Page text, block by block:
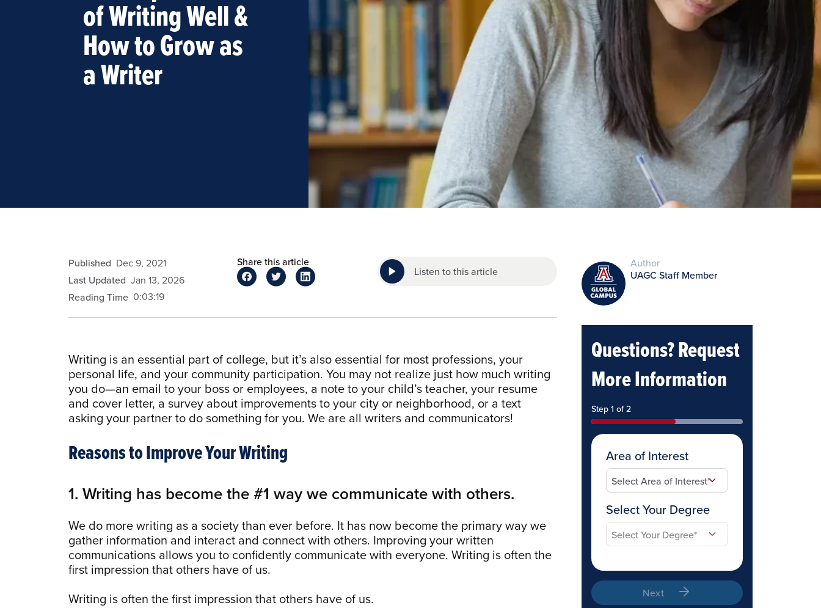
of Writing Well &
How to Grow as
a Writer
fdizon
Published Dec 9, 2021
Last Updated Jan 13, 2026
Reading Time 0:03:19
Share this article
Listen to this article
Writing is an essential part of college, but it’s also essential for most professions, your
personal life, and your community participation. You may not realize just how much writing
you do—an email to your boss or employees, a note to your child’s teacher, your resume
and cover letter, a survey about improvements to your city or neighborhood, or a text
asking your partner to do something for you. We are all writers and communicators!
Reasons to Improve Your Writing
1. Writing has become the #1 way we communicate with others.
We do more writing as a society than ever before. It has now become the primary way we
gather information and interact and connect with others. Improving your written
communications allows you to confidently communicate with everyone. Writing is often the
first impression that others have of us.
Writing is often the first impression that others have of us.
Author
UAGC Staff Member
Questions? Request
More Information
Step 1 of 2
Area of Interest
Select Your Degree
Next